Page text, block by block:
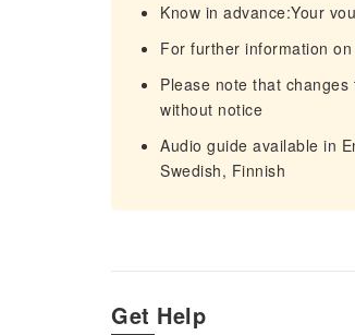
Know in advance:Your
For further information
Please note that
without notice
Audio guide available in
Swedish, Finnish
Get Help